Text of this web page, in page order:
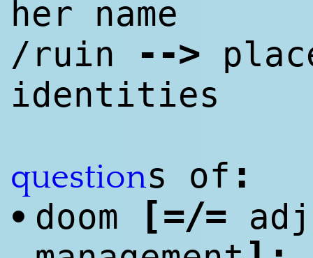
her name
/ruin
-->
identities
questions of :
• doom [=/=